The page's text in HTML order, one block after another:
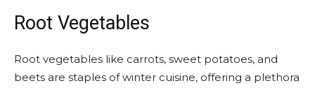
Root Vegetables
Root vegetables like carrots, sweet potatoes, and
beets are staples of winter cuisine, offering a plethora